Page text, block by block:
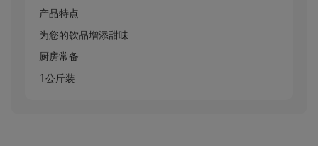
产品特点
为您的饮品增添甜味
厨房常备
1公斤装